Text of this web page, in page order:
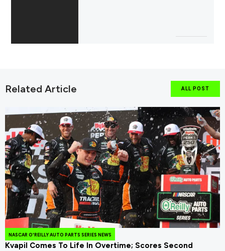
Related Article ALL POST
NASCAR O'REILLY AUTO PARTS SERIES NEWS
Kvapil Comes To Life In Overtime; Scores Second